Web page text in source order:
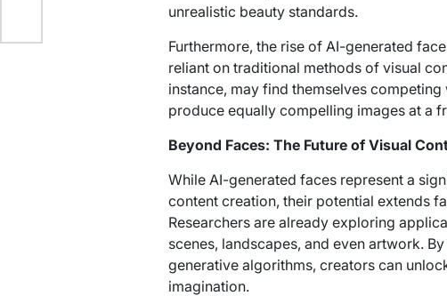
unrealistic beauty standards.
Furthermore, the rise of AI-generated
reliant on traditional methods of visual
instance, may find themselves
produce equally compelling images at a
Beyond Faces: The Future of Visual
While AI-generated faces represent a
content creation, their potential extends
Researchers are already exploring
scenes, landscapes, and even artwork.
generative algorithms, creators can
imagination.